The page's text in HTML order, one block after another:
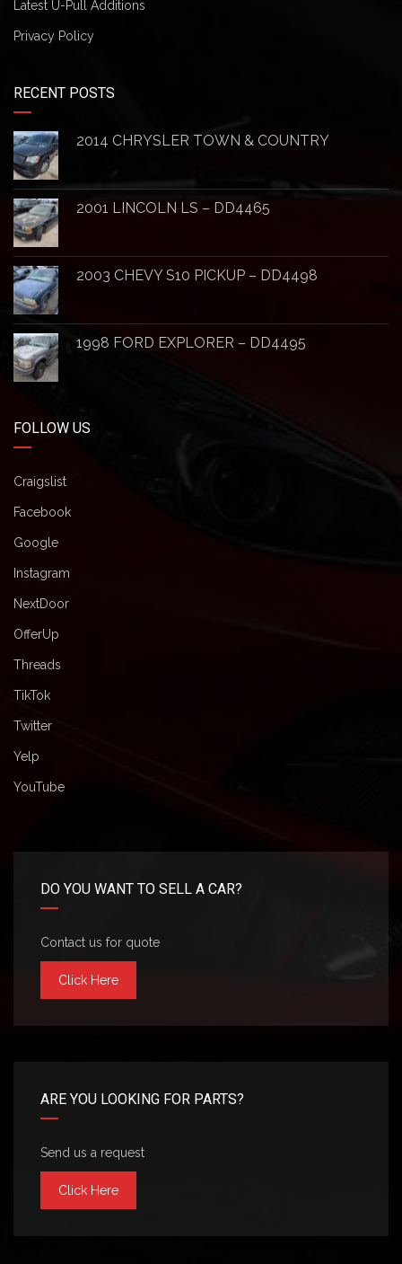
Latest U-Pull Additions
Privacy Policy
RECENT POSTS
2014 CHRYSLER TOWN & COUNTRY
2001 LINCOLN LS – DD4465
2003 CHEVY S10 PICKUP – DD4498
1998 FORD EXPLORER – DD4495
FOLLOW US
Craigslist
Facebook
Google
Instagram
NextDoor
OfferUp
Threads
TikTok
Twitter
Yelp
YouTube
DO YOU WANT TO SELL A CAR?
Contact us for quote
Click Here
ARE YOU LOOKING FOR PARTS?
Send us a request
Click Here